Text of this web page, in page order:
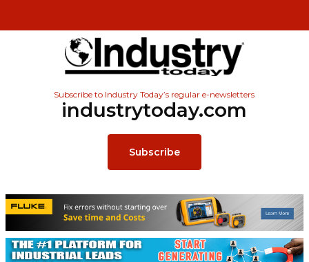
Subscribe to Industry Today’s regular e-newsletters
industrytoday.com
Subscribe